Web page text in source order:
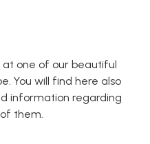
at one of our beautiful
You will find here also
information regarding
them.